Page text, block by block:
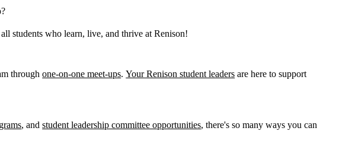
students who learn, live, and thrive at Renison!
throughone-on-one meet-ups.Your Renison student leaders are here to support
, andstudent leadership committee opportunities, there's so many ways you can